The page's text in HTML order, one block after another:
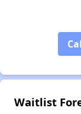
Waitlist